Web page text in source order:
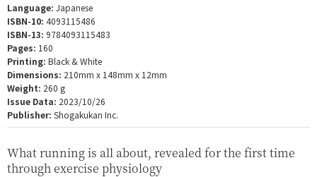
Language: Japanese
ISBN-10: 4093115486
ISBN-13: 9784093115483
Pages: 160
Printing: Black & White
Dimensions: 210mm x 148mm x 12mm
Weight: 260 g
Issue Data: 2023/10/26
Publisher: Shogakukan Inc.
What running is all about, revealed for the first time
through exercise physiology